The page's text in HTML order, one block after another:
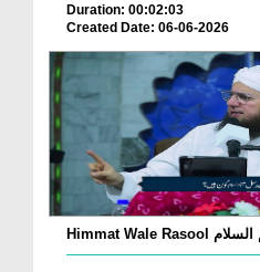
Duration: 00:02:03
Created Date: 06-06-2026